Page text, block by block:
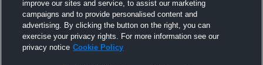
improve our sites and service, to assist our marketing
campaigns and to provide personalised content and
advertising. By clicking the button on the right, you can
exercise your privacy rights. For more information see our
privacy notice Cookie Policy